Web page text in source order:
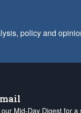
policy and
Mid-Day Digest for